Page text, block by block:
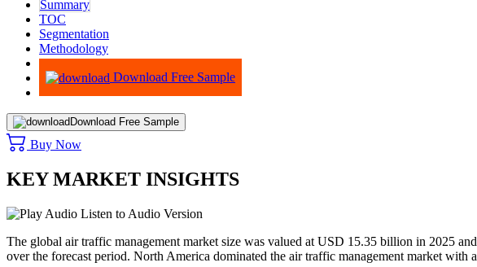
Summary
TOC
Segmentation
Methodology
Advisory
Download Free Sample
Download Free Sample
Buy Now
KEY MARKET INSIGHTS
Listen to Audio Version
The global air traffic management market size was valued at USD 15.35 billion in 2025
over the forecast period. North America dominated the air traffic management market with